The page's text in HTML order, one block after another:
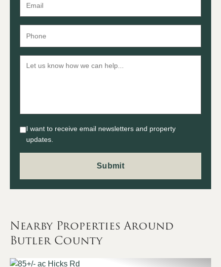
I want to receive email newsletters and property
updates.
Nearby Properties Around
Butler County